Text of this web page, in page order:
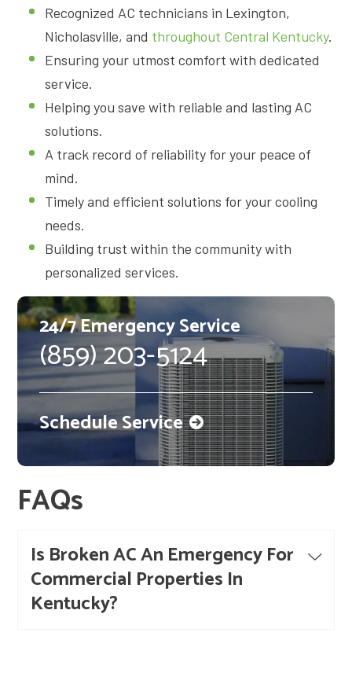
Recognized AC technicians in Lexington,
Nicholasville, and throughout Central Kentucky.
Ensuring your utmost comfort with dedicated
service.
Helping you save with reliable and lasting AC
solutions.
A track record of reliability for your peace of
mind.
Timely and efficient solutions for your cooling
needs.
Building trust within the community with
personalized services.
24/7 Emergency Service
(859) 203-5124
Schedule Service
FAQs
Is Broken AC An Emergency For
Commercial Properties In
Kentucky?